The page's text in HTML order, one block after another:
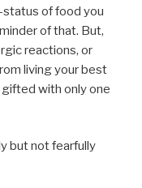
of food you
of that. But,
reactions, or
living your best
gifted with only one
but not fearfully